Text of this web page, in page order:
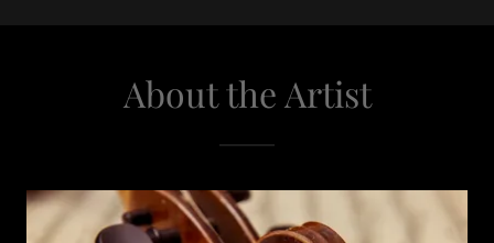
About the Artist